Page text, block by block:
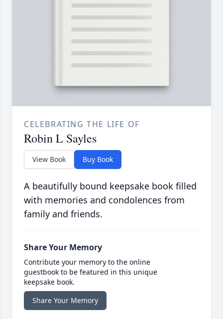
CELEBRATING THE LIFE OF
Robin L Sayles
View Book Buy Book
A beautifully bound keepsake book filled
with memories and condolences from
family and friends.
Share Your Memory
Contribute your memory to the online
guestbook to be featured in this unique
keepsake book.
Share Your Memory